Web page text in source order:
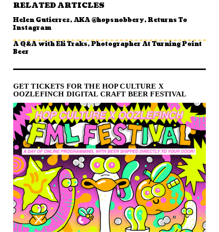
RELATED ARTICLES
Helen Gutierrez, AKA @hopsnobbery, Returns To
Instagram
A Q&A with Eli Traks, Photographer At Turning Point
Beer
GET TICKETS FOR THE HOP CULTURE X
OOZLEFINCH DIGITAL CRAFT BEER FESTIVAL